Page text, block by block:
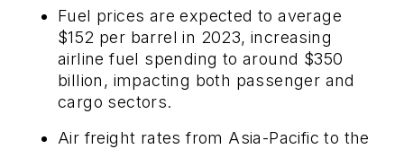
Fuel prices are expected to average
$152 per barrel in 2023, increasing
airline fuel spending to around $350
billion, impacting both passenger and
cargo sectors.
Air freight rates from Asia-Pacific to the